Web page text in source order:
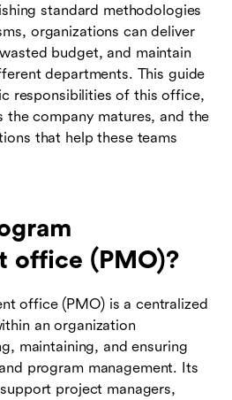
standard methodologies
organizations can deliver
budget, and maintain
departments. This guide
responsibilities of this office,
the company matures, and the
that help these teams
office (PMO)?
office (PMO) is a centralized
an organization
maintaining, and ensuring
program management. Its
project managers,